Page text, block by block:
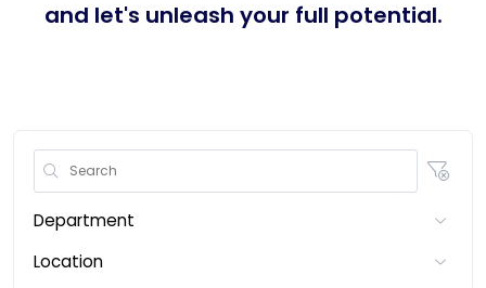
and let's unleash your full potential.
Department
Location